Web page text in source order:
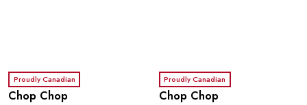
Proudly Canadian
Chop Chop
Proudly Canadian
Chop Chop